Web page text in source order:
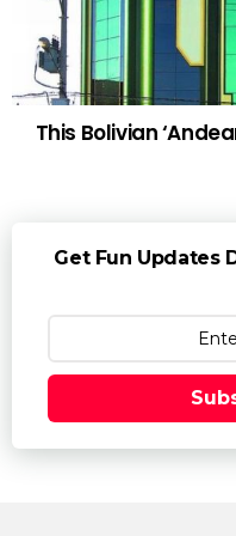
This Bolivian
Get Fun Updates